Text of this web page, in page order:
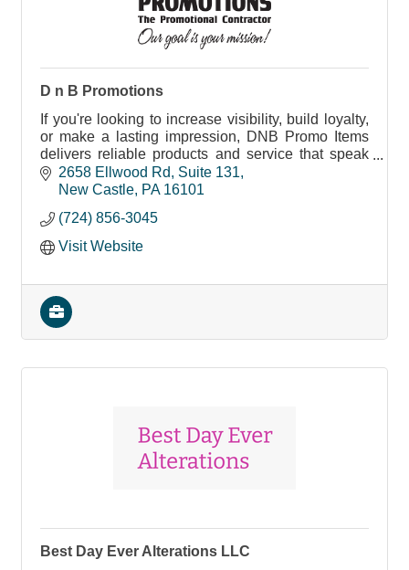
D n B Promotions
If you're looking to increase visibility, build loyalty,
or make a lasting impression, DNB Promo Items
delivers reliable products and service that speak
your brand’s message.
2658 Ellwood Rd
Suite 131
New Castle PA 16101
(724) 856-3045
Visit Website
Best Day Ever Alterations LLC